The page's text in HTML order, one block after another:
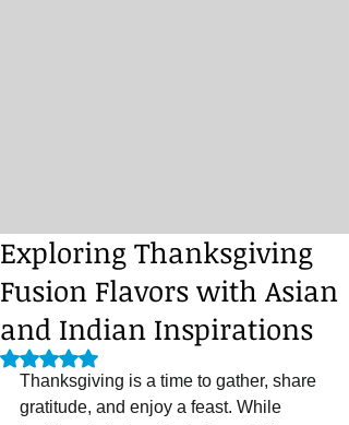
Exploring Thanksgiving
Fusion Flavors with Asian
and Indian Inspirations
Rated NaN out of 5 stars.
Thanksgiving is a time to gather, share
gratitude, and enjoy a feast. While